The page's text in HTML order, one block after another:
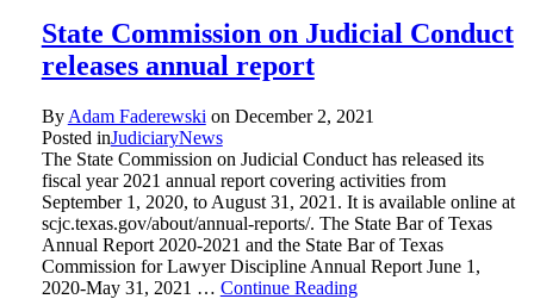
State Commission on Judicial Conduct
releases annual report
By Adam Faderewski on December 2, 2021
Posted inJudiciaryNews
The State Commission on Judicial Conduct has released its
fiscal year 2021 annual report covering activities from
September 1, 2020, to August 31, 2021. It is available online at
scjc.texas.gov/about/annual-reports/. The State Bar of Texas
Annual Report 2020-2021 and the State Bar of Texas
Commission for Lawyer Discipline Annual Report June 1,
2020-May 31, 2021 … Continue Reading